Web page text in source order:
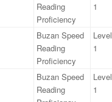
Reading
Proficiency
1
Buzan Speed
Reading
Proficiency
Level
1
Buzan Speed
Reading
Level
1